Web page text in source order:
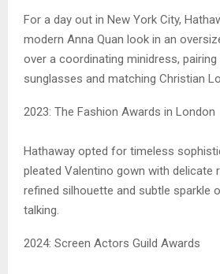
For a day out in New York City,
modern Anna Quan look in an
over a coordinating minidress,
sunglasses and matching Christian
2023: The Fashion Awards in London
Hathaway opted for timeless
pleated Valentino gown with delicate
refined silhouette and subtle sparkle
talking.
2024: Screen Actors Guild Awards